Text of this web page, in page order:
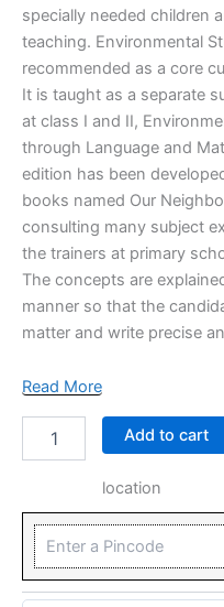
specially needed children
teaching. Environmental
recommended as a core
It is taught as a separate
at class I and II,
through Language and
edition has been
books named Our
consulting many subject
the trainers at primary
The concepts are
manner so that the
matter and write precise
Read More
Add to cart
location